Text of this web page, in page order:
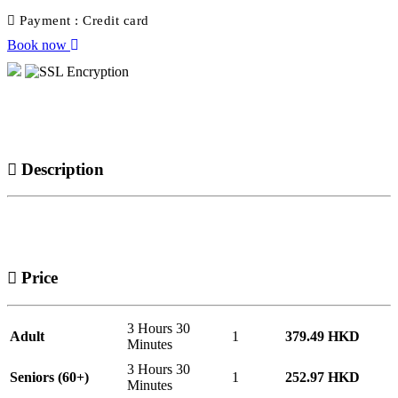
Payment : Credit card
Book now
Description
Price
Adult
3 Hours 30
Minutes
1 379.49 HKD
Seniors (60+)
3 Hours 30
Minutes
1
252.97 HKD